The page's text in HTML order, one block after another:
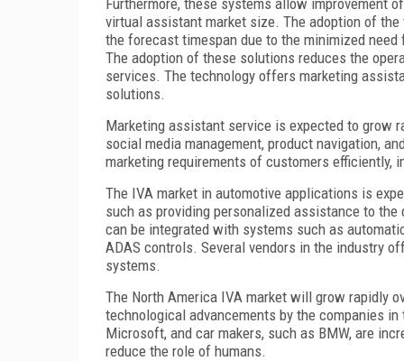
virtual assistant market size. The adoption of
the forecast timespan due to the minimized
The adoption of these solutions reduces the
services. The technology offers marketing
solutions.
Marketing assistant service is expected to grow
social media management, product navigation,
marketing requirements of customers efficiently,
The IVA market in automotive applications is
such as providing personalized assistance to
can be integrated with systems such as
ADAS controls. Several vendors in the industry
systems.
The North America IVA market will grow rapidly
technological advancements by the companies
Microsoft, and car makers, such as BMW, are
reduce the role of humans.